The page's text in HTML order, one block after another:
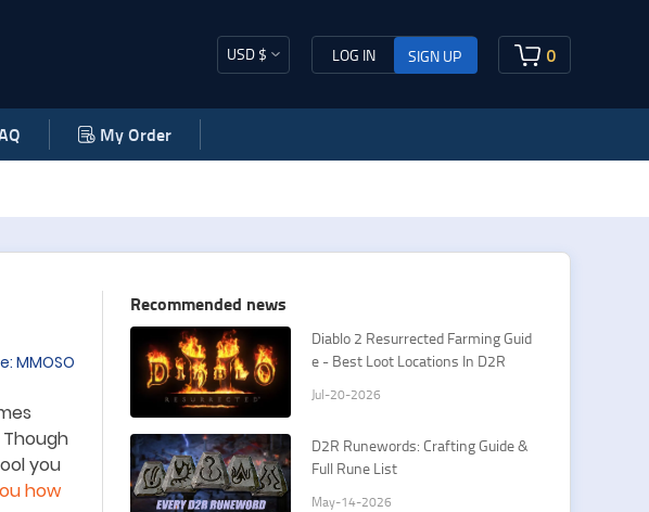
USD $ LOG IN SIGN UP 0
My Order
MMOSO
Though
you
how
Recommended news
​Diablo 2 Resurrected Farming Guid
e - Best Loot Locations In D2R
Jul-20-2026
D2R Runewords: Crafting Guide &
Full Rune List
May-14-2026